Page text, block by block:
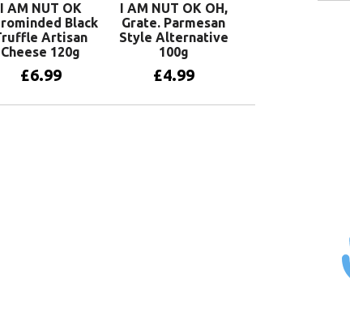
I AM NUT OK
Black
Artisan
Cheese 120g
£6.99
I AM NUT OK OH,
Grate. Parmesan
Style Alternative
100g
£4.99